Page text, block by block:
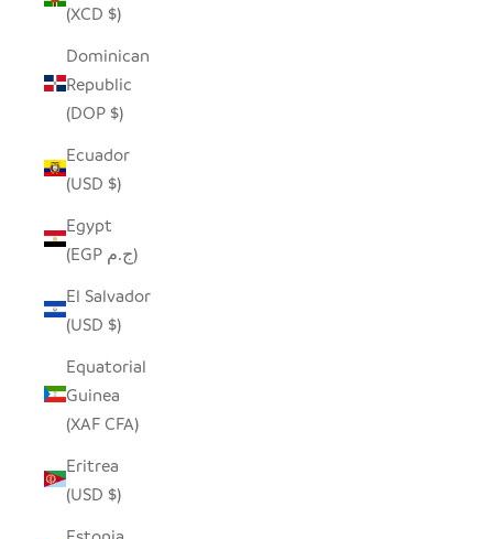
(XCD $)
Dominican
Republic
(DOP $)
Ecuador
(USD $)
Egypt
(EGP ج.م)
El Salvador
(USD $)
Equatorial
Guinea
(XAF CFA)
Eritrea
(USD $)